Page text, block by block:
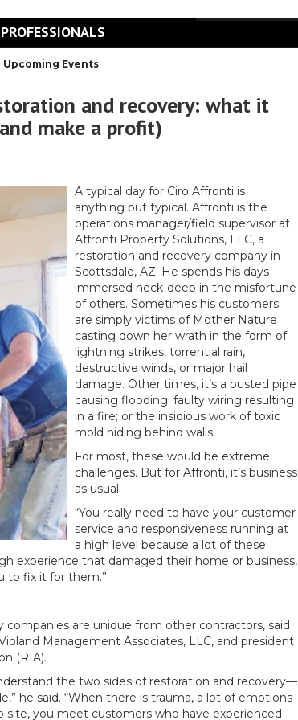
Upcoming Events
and recovery: what it
make a profit)
A typical day for Ciro Affronti is
anything but typical. Affronti is the
operations manager/field supervisor at
Affronti Property Solutions, LLC, a
restoration and recovery company in
Scottsdale, AZ. He spends his days
immersed neck-deep in the misfortune
of others. Sometimes his customers
are simply victims of Mother Nature
casting down her wrath in the form of
lightning strikes, torrential rain,
destructive winds, or major hail
damage. Other times, it’s a busted pipe
causing flooding; faulty wiring resulting
in a fire; or the insidious work of toxic
mold hiding behind walls.
For most, these would be extreme
challenges. But for Affronti, it’s business
as usual.
“You really need to have your customer
service and responsiveness running at
a high level because a lot of these
experience that damaged their home or business,
to fix it for them.”
companies are unique from other contractors, said
Management Associates, LLC, and president
(RIA).
the two sides of restoration and recovery—
he said. “When there is trauma, a lot of emotions
site, you meet customers who have experienced